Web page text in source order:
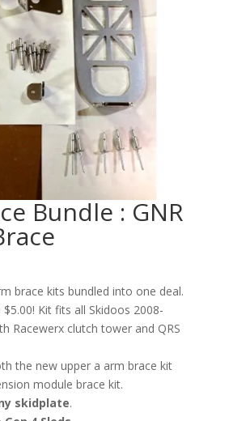
Bundle : GNR
brace kits bundled into one deal.
Kit fits all Skidoos 2008-
Racewerx clutch tower and QRS
the new upper a arm brace kit
module brace kit.
skidplate.